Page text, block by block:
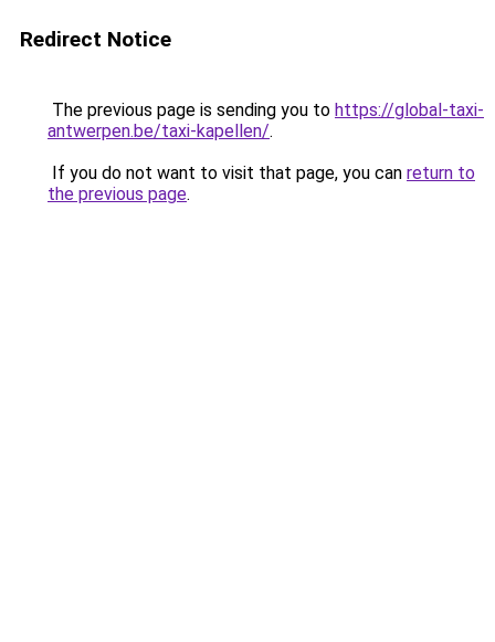
Redirect Notice
The previous page is sending you to https://global-taxi-
antwerpen.be/taxi-kapellen/.
If you do not want to visit that page, you can return to
the previous page.